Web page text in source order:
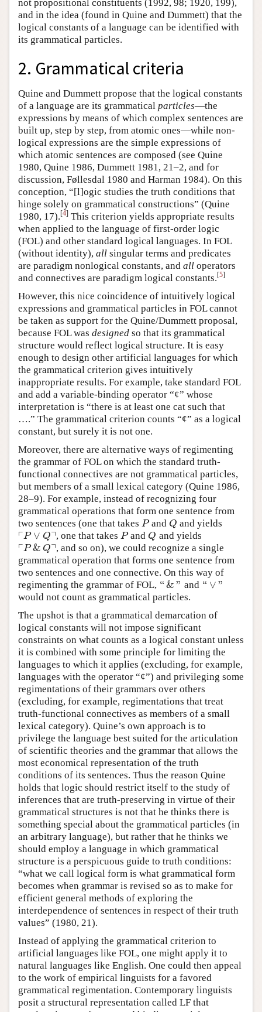
not propositional constituents (1992, 98; 1920, 199),
and in the idea (found in Quine and Dummett) that the
logical constants of a language can be identified with
its grammatical particles.
2. Grammatical criteria
Quine and Dummett propose that the logical constants
of a language are its grammatical particles—the
expressions by means of which complex sentences are
built up, step by step, from atomic ones—while non-
logical expressions are the simple expressions of
which atomic sentences are composed (see Quine
1980, Quine 1986, Dummett 1981, 21–2, and for
discussion, Føllesdal 1980 and Harman 1984). On this
conception, “[l]ogic studies the truth conditions that
hinge solely on grammatical constructions” (Quine
1980, 17).[4] This criterion yields appropriate results
when applied to the language of first-order logic
(FOL) and other standard logical languages. In FOL
(without identity), all singular terms and predicates
are paradigm nonlogical constants, and all operators
and connectives are paradigm logical constants.[5]
However, this nice coincidence of intuitively logical
expressions and grammatical particles in FOL cannot
be taken as support for the Quine/Dummett proposal,
because FOL was designed so that its grammatical
structure would reflect logical structure. It is easy
enough to design other artificial languages for which
the grammatical criterion gives intuitively
inappropriate results. For example, take standard FOL
and add a variable-binding operator “¢” whose
interpretation is “there is at least one cat such that
….” The grammatical criterion counts “¢” as a logical
constant, but surely it is not one.
Moreover, there are alternative ways of regimenting
the grammar of FOL on which the standard truth-
functional connectives are not grammatical particles,
but members of a small lexical category (Quine 1986,
28–9). For example, instead of recognizing four
grammatical operations that form one sentence from
two sentences (one that takes P
P andQ
Q and yields
┌P ∨ Q┐
⌜P∨Q ⌝ , one that takes P
P andQ
Q and yields
┌P & Q┐
⌜P&Q ⌝
, and so on), we could recognize a single
grammatical operation that forms one sentence from
two sentences and one connective. On this way of
regimenting the grammar of FOL, “&”
“ &” and “ ∨ ”
“∨”
would not count as grammatical particles.
The upshot is that a grammatical demarcation of
logical constants will not impose significant
constraints on what counts as a logical constant unless
it is combined with some principle for limiting the
languages to which it applies (excluding, for example,
languages with the operator “¢”) and privileging some
regimentations of their grammars over others
(excluding, for example, regimentations that treat
truth-functional connectives as members of a small
lexical category). Quine’s own approach is to
privilege the language best suited for the articulation
of scientific theories and the grammar that allows the
most economical representation of the truth
conditions of its sentences. Thus the reason Quine
holds that logic should restrict itself to the study of
inferences that are truth-preserving in virtue of their
grammatical structures is not that he thinks there is
something special about the grammatical particles (in
an arbitrary language), but rather that he thinks we
should employ a language in which grammatical
structure is a perspicuous guide to truth conditions:
“what we call logical form is what grammatical form
becomes when grammar is revised so as to make for
efficient general methods of exploring the
interdependence of sentences in respect of their truth
values” (1980, 21).
Instead of applying the grammatical criterion to
artificial languages like FOL, one might apply it to
natural languages like English. One could then appeal
to the work of empirical linguists for a favored
grammatical regimentation. Contemporary linguists
posit a structural representation called LF that